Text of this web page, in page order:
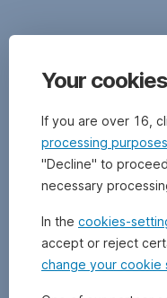
Your
If you are over 16,
processing purposes
"Decline" to
necessary
In the cookies-
accept or reject
change your cookie